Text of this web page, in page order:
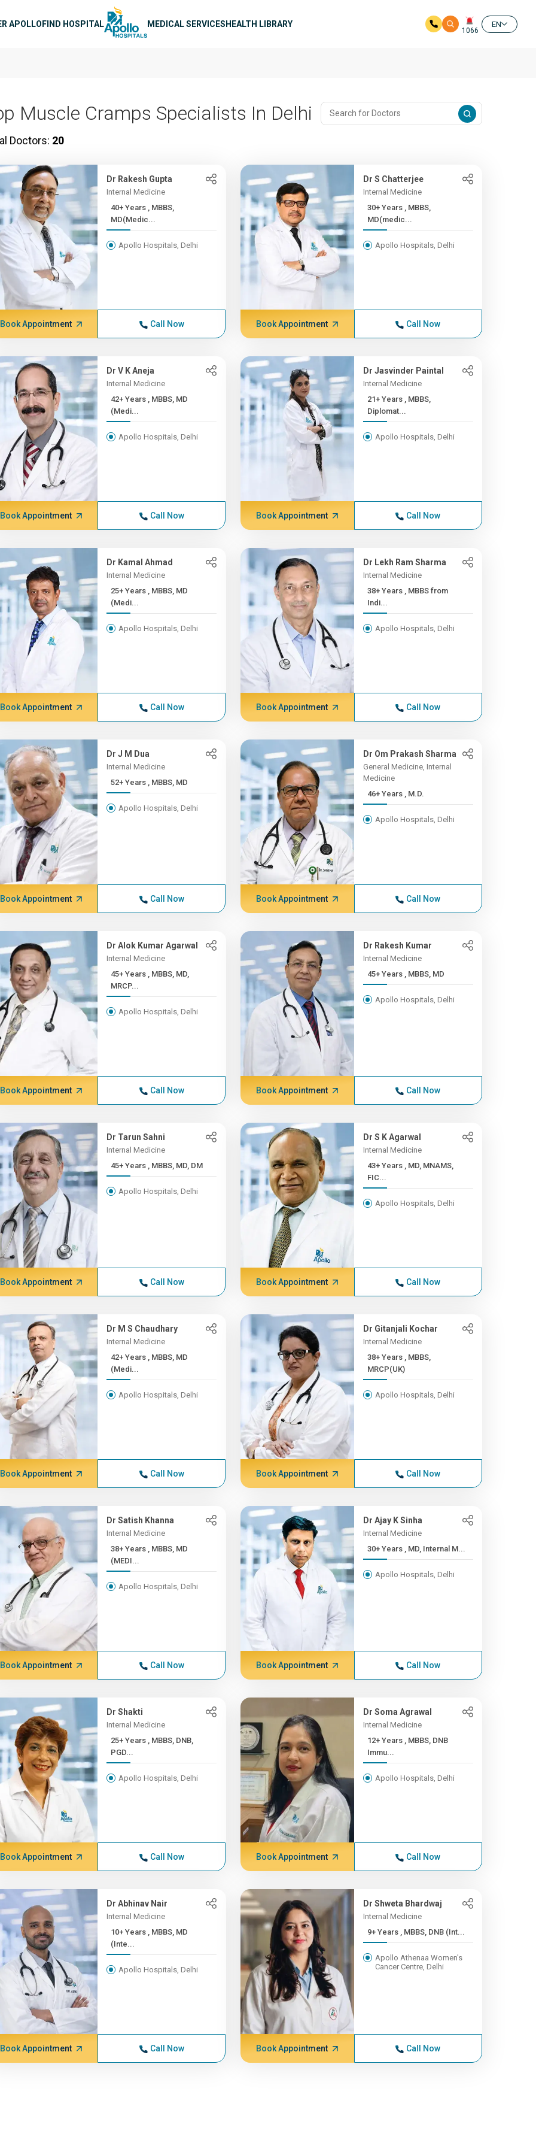
APOLLOFIND HOSPITAL MEDICAL SERVICESHEALTH LIBRARY
1066
EN
Muscle Cramps Specialists In Delhi
Doctors: 20
Dr Rakesh Gupta
Internal Medicine
40+ Years , MBBS,
MD(Medic...
Apollo Hospitals, Delhi
Book Appointment Call Now
Dr S Chatterjee
Internal Medicine
30+ Years , MBBS,
MD(medic...
Apollo Hospitals, Delhi
Book Appointment Call Now
Dr V K Aneja
Internal Medicine
42+ Years , MBBS, MD
(Medi...
Apollo Hospitals, Delhi
Book Appointment Call Now
Dr Jasvinder Paintal
Internal Medicine
21+ Years , MBBS,
Diplomat...
Apollo Hospitals, Delhi
Book Appointment Call Now
Dr Kamal Ahmad
Internal Medicine
25+ Years , MBBS, MD
(Medi...
Apollo Hospitals, Delhi
Book Appointment Call Now
Dr Lekh Ram Sharma
Internal Medicine
38+ Years , MBBS from
Indi...
Apollo Hospitals, Delhi
Book Appointment Call Now
Dr J M Dua
Internal Medicine
52+ Years , MBBS, MD
Apollo Hospitals, Delhi
Book Appointment Call Now
Dr Om Prakash Sharma
General Medicine, Internal
Medicine
46+ Years , M.D.
Apollo Hospitals, Delhi
Book Appointment Call Now
Dr Alok Kumar Agarwal
Internal Medicine
45+ Years , MBBS, MD,
MRCP...
Apollo Hospitals, Delhi
Book Appointment Call Now
Dr Rakesh Kumar
Internal Medicine
45+ Years , MBBS, MD
Apollo Hospitals, Delhi
Book Appointment Call Now
Dr Tarun Sahni
Internal Medicine
45+ Years , MBBS, MD, DM
Apollo Hospitals, Delhi
Book Appointment Call Now
Dr S K Agarwal
Internal Medicine
43+ Years , MD, MNAMS,
FIC...
Apollo Hospitals, Delhi
Book Appointment Call Now
Dr M S Chaudhary
Internal Medicine
42+ Years , MBBS, MD
(Medi...
Apollo Hospitals, Delhi
Book Appointment Call Now
Dr Gitanjali Kochar
Internal Medicine
38+ Years , MBBS,
MRCP(UK)
Apollo Hospitals, Delhi
Book Appointment Call Now
Dr Satish Khanna
Internal Medicine
38+ Years , MBBS, MD
(MEDI...
Apollo Hospitals, Delhi
Book Appointment Call Now
Dr Ajay K Sinha
Internal Medicine
30+ Years , MD, Internal M...
Apollo Hospitals, Delhi
Book Appointment Call Now
Dr Shakti
Internal Medicine
25+ Years , MBBS, DNB,
PGD...
Apollo Hospitals, Delhi
Book Appointment Call Now
Dr Soma Agrawal
Internal Medicine
12+ Years , MBBS, DNB
Immu...
Apollo Hospitals, Delhi
Book Appointment Call Now
Dr Abhinav Nair
Internal Medicine
10+ Years , MBBS, MD
(Inte...
Apollo Hospitals, Delhi
Book Appointment Call Now
Dr Shweta Bhardwaj
Internal Medicine
9+ Years , MBBS, DNB (Int...
Apollo Athenaa Women's
Cancer Centre, Delhi
Book Appointment Call Now